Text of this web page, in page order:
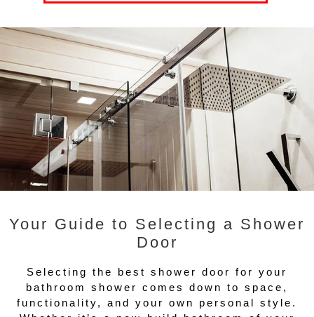
Your Guide to Selecting a Shower
Door
Selecting the best shower door for your
bathroom shower comes down to space,
functionality, and your own personal style.